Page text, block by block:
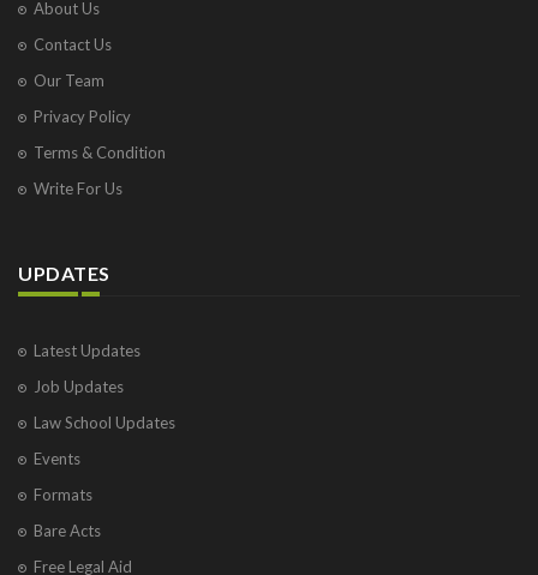
About Us
Contact Us
Our Team
Privacy Policy
Terms & Condition
Write For Us
UPDATES
Latest Updates
Job Updates
Law School Updates
Events
Formats
Bare Acts
Free Legal Aid